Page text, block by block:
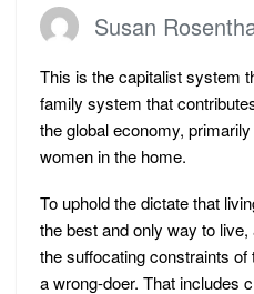
Susan
This is the capitalist system
family system that
the global economy,
women in the home.
To uphold the dictate that
the best and only way to
the suffocating constraints
a wrong-doer. That includes